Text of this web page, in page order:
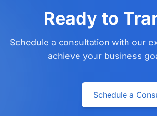
Ready to
Schedule a consultation with our
achieve your business
Schedule a